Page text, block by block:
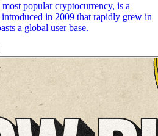
popular cryptocurrency, is a
in 2009 that rapidly grew in
a global user base.